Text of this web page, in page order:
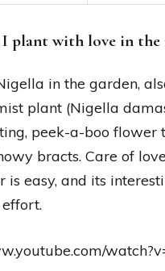
plant with love in the
in the garden,
plant (Nigella
peek-a-boo flower
bracts. Care of
is easy, and its